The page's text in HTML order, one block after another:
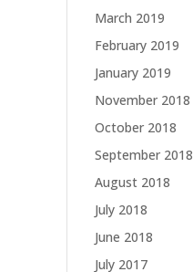
March 2019
February 2019
January 2019
November 2018
October 2018
September 2018
August 2018
July 2018
June 2018
July 2017